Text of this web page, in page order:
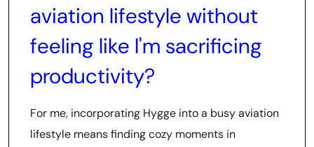
aviation lifestyle without
feeling like I'm sacrificing
productivity?
For me, incorporating Hygge into a busy aviation
lifestyle means finding cozy moments in